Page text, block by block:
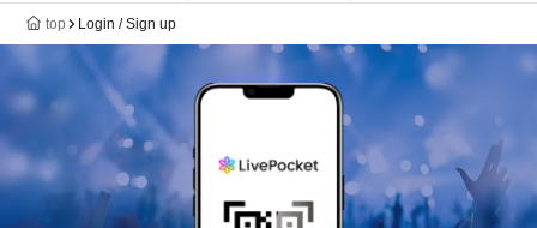
top Login / Sign up